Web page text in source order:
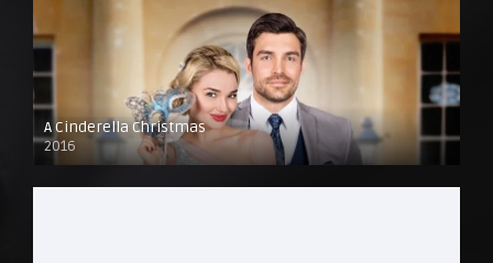
A Cinderella Christmas
2016